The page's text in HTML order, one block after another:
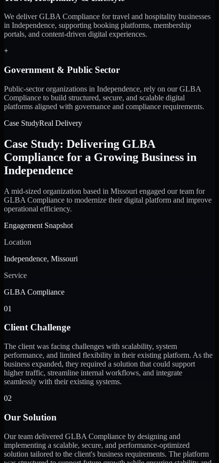
We deliver GLBA Compliance for travel and hospitality businesses
in Independence, supporting booking platforms, membership
portals, and content-driven digital experiences.
+
Government & Public Sector
Public-sector organizations in Independence, rely on our GLBA
Compliance to build structured, secure, and scalable digital
platforms aligned with governance and compliance requirements.
Case StudyReal Delivery
Case Study: Delivering GLBA
Compliance for a Growing Business in
Independence
A mid-sized organization based in Missouri engaged our team for
GLBA Compliance to modernize their digital platform and improve
operational efficiency.
Engagement Snapshot
Location
Independence, Missouri
Service
GLBA Compliance
01
Client Challenge
The client was facing challenges with scalability, system
performance, and limited flexibility in their existing platform. As the
business expanded, they required a solution that could support
higher traffic, streamline internal workflows, and integrate
seamlessly with their existing systems.
02
Our Solution
Our team delivered GLBA Compliance by designing and
implementing a scalable, secure, and performance-optimized
solution tailored to the client's business requirements. The platform